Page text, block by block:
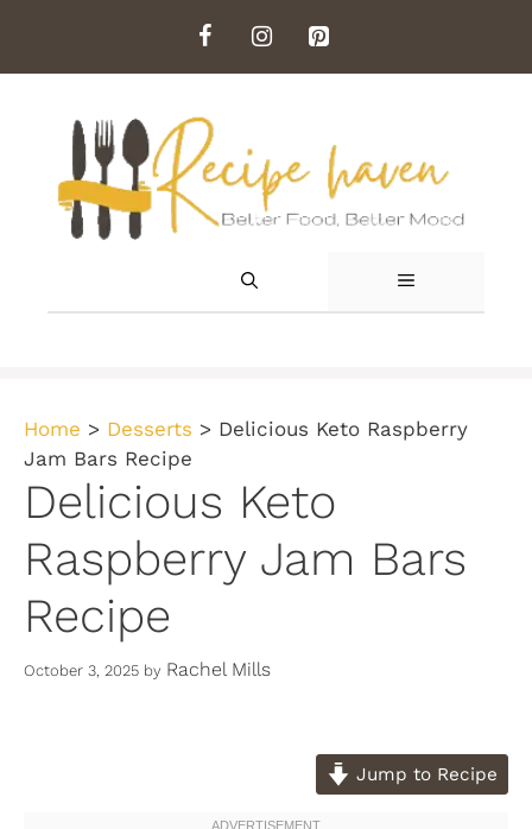
content
MENU
Home > Desserts > Delicious Keto Raspberry
Jam Bars Recipe
Delicious Keto
Raspberry Jam Bars
Recipe
October 3, 2025 by Rachel Mills
Jump to Recipe